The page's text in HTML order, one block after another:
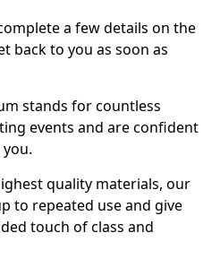
a few details on the
back to you as soon as
stands for countless
events and are confident
quality materials, our
to repeated use and give
touch of class and